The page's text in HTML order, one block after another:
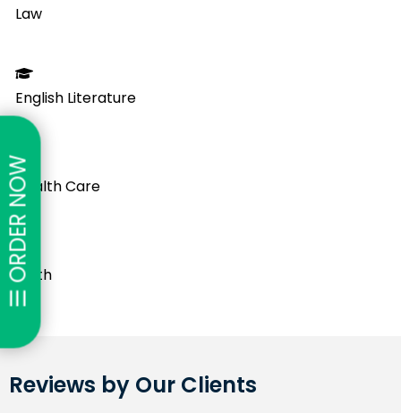
Law
English Literature
Health Care
Math
Reviews by Our Clients
☰ ORDER NOW